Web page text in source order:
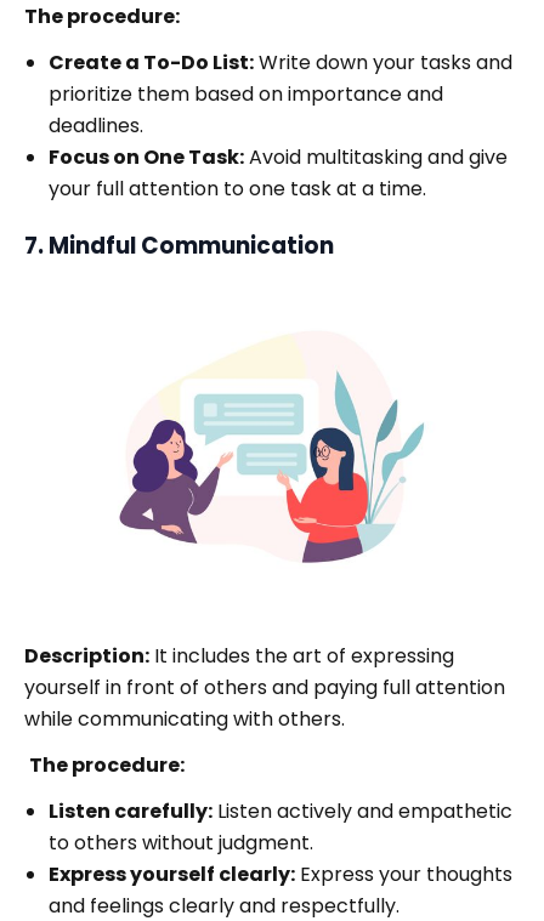
The procedure:
Create a To-Do List:Write down your tasks and
prioritize them based on importance and
deadlines.
Focus on One Task:Avoid multitasking and give
your full attention to one task at a time.
7. Mindful Communication
Description: It includes the art of expressing
yourself in front of others and paying full attention
while communicating with others.
The procedure:
Listen carefully: Listen actively and empathetic
to others without judgment.
Express yourself clearly: Express your thoughts
and feelings clearly and respectfully.